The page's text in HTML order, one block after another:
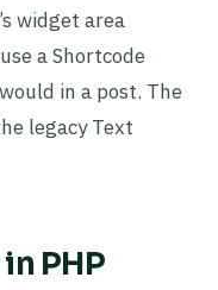
widget area
a Shortcode
in a post. The
legacy Text
PHP